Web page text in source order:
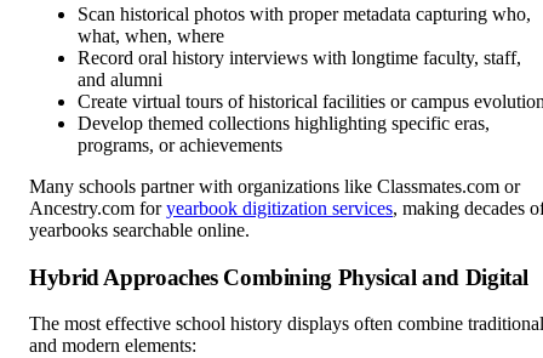
Scan historical photos with proper metadata capturing who,
what, when, where
Record oral history interviews with longtime faculty, staff,
and alumni
Create virtual tours of historical facilities or campus
Develop themed collections highlighting specific eras,
programs, or achievements
Many schools partner with organizations like Classmates.com or
Ancestry.com foryearbook digitization services, making decades
yearbooks searchable online.
Hybrid Approaches Combining Physical and Digital
The most effective school history displays often combine traditional
and modern elements: